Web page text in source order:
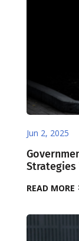
Jun 2, 2025
Strategies
READ MORE